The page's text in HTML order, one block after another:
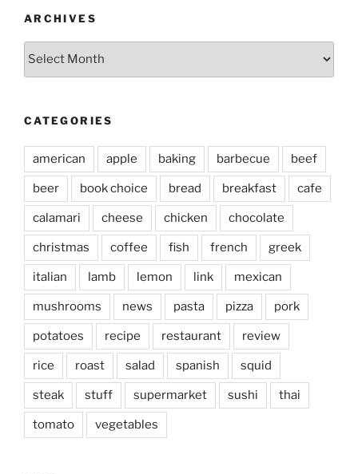
ARCHIVES
CATEGORIES
american apple baking barbecue beef
beer book choice bread breakfast cafe
calamari cheese chicken chocolate
christmas coffee fish french greek
italian lamb lemon link mexican
mushrooms news pasta pizza pork
potatoes recipe restaurant review
rice roast salad spanish squid
steak stuff supermarket sushi thai
tomato vegetables